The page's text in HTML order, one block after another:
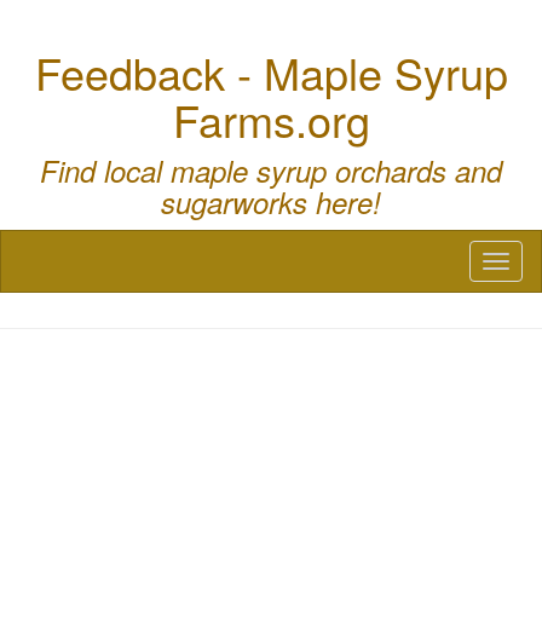
Feedback - Maple Syrup
Farms.org
Find local maple syrup orchards and
sugarworks here!